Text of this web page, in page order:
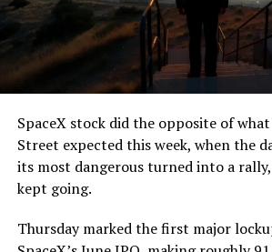
SpaceX stock did the opposite of
Street expected this week, when the
its most dangerous turned into a
kept going.
Thursday marked the first major